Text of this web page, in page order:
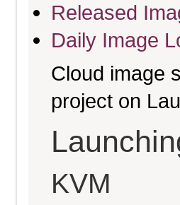
Released
Daily Image
Cloud image
project on
KVM